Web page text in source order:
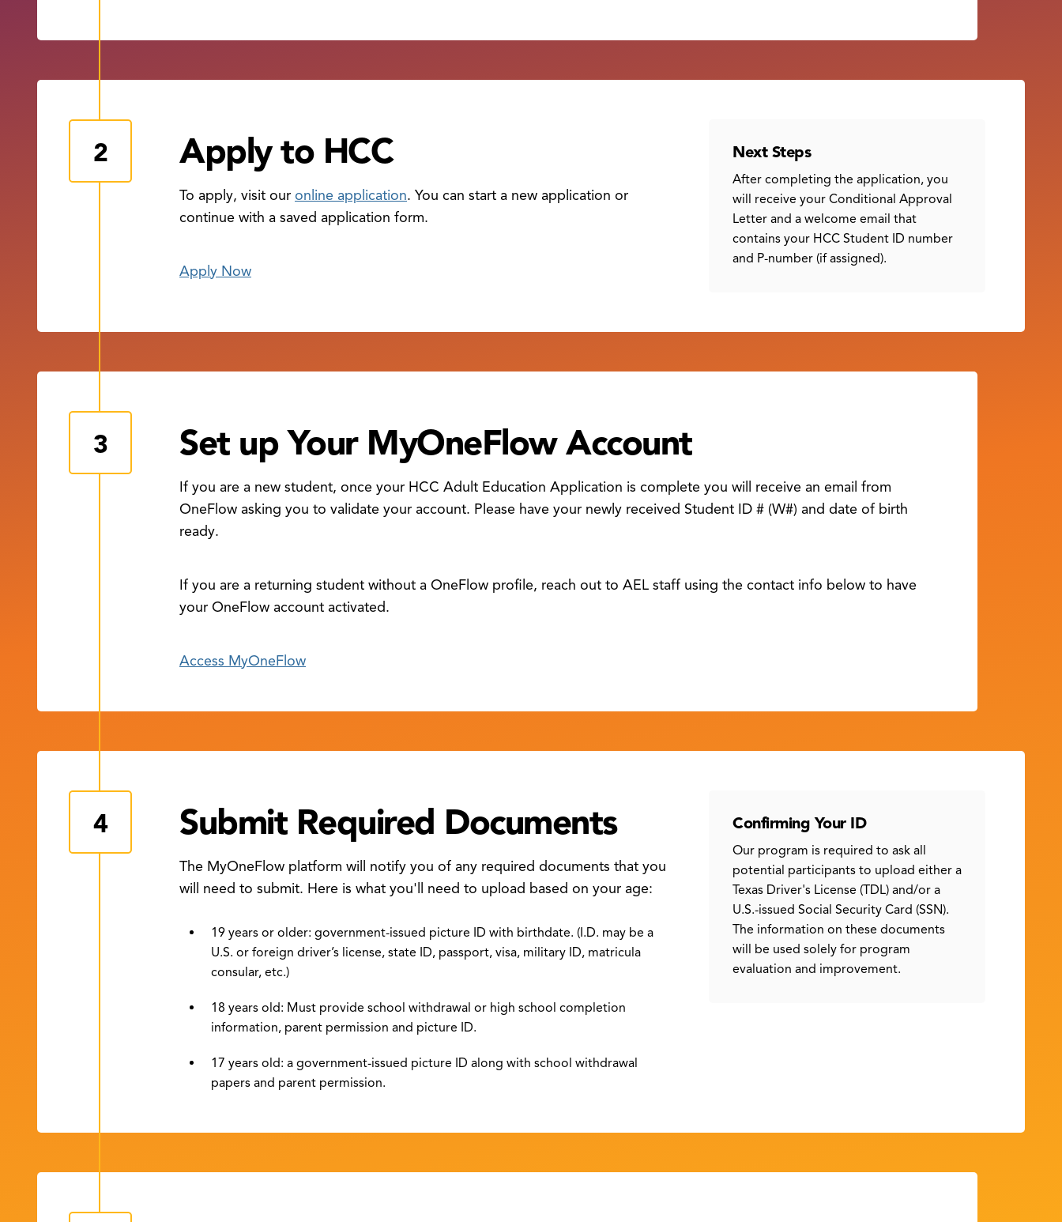
Apply to HCC
To apply, visit our online application. You can start a new application or
continue with a saved application form.
Apply Now
Next Steps
After completing the application, you
will receive your Conditional Approval
Letter and a welcome email that
contains your HCC Student ID number
and P-number (if assigned).
Set up Your MyOneFlow Account
If you are a new student, once your HCC Adult Education Application is complete you will receive an email from
OneFlow asking you to validate your account. Please have your newly received Student ID # (W#) and date of birth
ready.
If you are a returning student without a OneFlow profile, reach out to AEL staff using the contact info below to have
your OneFlow account activated.
Access MyOneFlow
Submit Required Documents
The MyOneFlow platform will notify you of any required documents that you
will need to submit. Here is what you'll need to upload based on your age:
19 years or older: government-issued picture ID with birthdate. (I.D. may be a
U.S. or foreign driver’s license, state ID, passport, visa, military ID, matricula
consular, etc.)
18 years old: Must provide school withdrawal or high school completion
information, parent permission and picture ID.
17 years old: a government-issued picture ID along with school withdrawal
papers and parent permission.
Confirming Your ID
Our program is required to ask all
potential participants to upload either a
Texas Driver's License (TDL) and/or a
U.S.-issued Social Security Card (SSN).
The information on these documents
will be used solely for program
evaluation and improvement.